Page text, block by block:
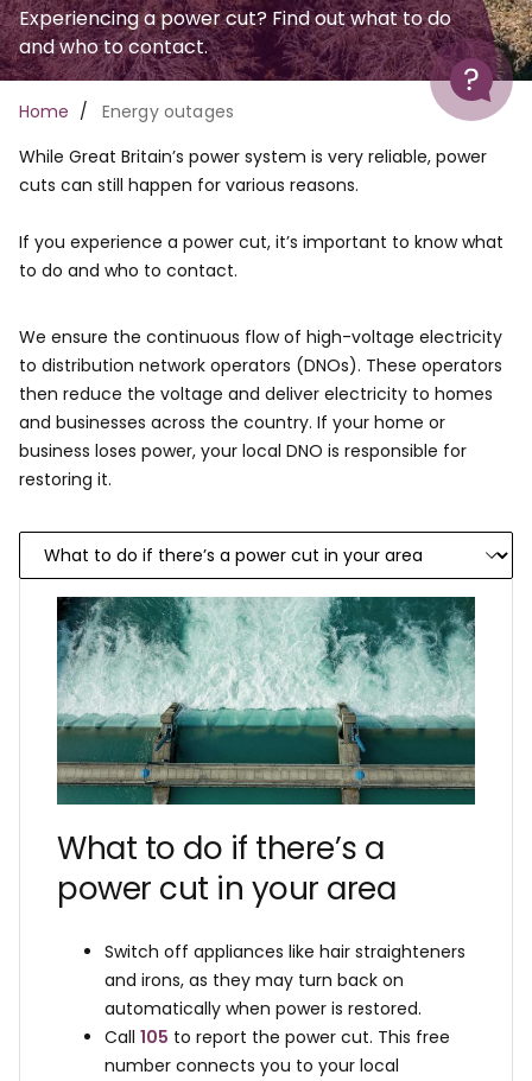
Help
Experiencing a power cut? Find out what to do
and who to contact.
Breadcrumb
Home
Energy outages
While Great Britain’s power system is very reliable, power
cuts can still happen for various reasons.
If you experience a power cut, it’s important to know what
to do and who to contact.
We ensure the continuous flow of high-voltage electricity
to distribution network operators (DNOs). These operators
then reduce the voltage and deliver electricity to homes
and businesses across the country. If your home or
business loses power, your local DNO is responsible for
restoring it.
What to do if there’s a
power cut in your area
Switch off appliances like hair straighteners
and irons, as they may turn back on
automatically when power is restored.
Call 105 to report the power cut. This free
number connects you to your local